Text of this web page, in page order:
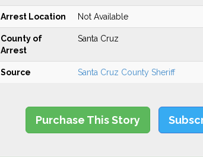
Arrest Location Not Available
County of
Arrest
Santa Cruz
Source Santa Cruz County Sheriff
Purchase This Story